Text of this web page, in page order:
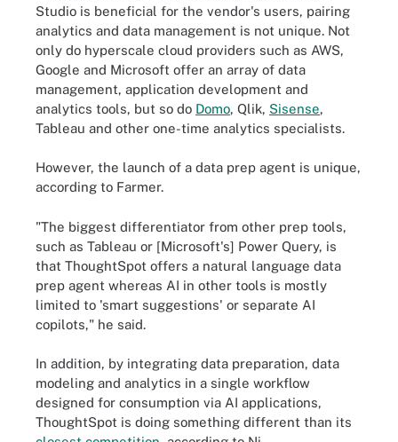
Studio is beneficial for the vendor's users, pairing
analytics and data management is not unique. Not
only do hyperscale cloud providers such as AWS,
Google and Microsoft offer an array of data
management, application development and
analytics tools, but so do Domo, Qlik, Sisense,
Tableau and other one-time analytics specialists.
However, the launch of a data prep agent is unique,
according to Farmer.
"The biggest differentiator from other prep tools,
such as Tableau or [Microsoft's] Power Query, is
that ThoughtSpot offers a natural language data
prep agent whereas AI in other tools is mostly
limited to 'smart suggestions' or separate AI
copilots," he said.
In addition, by integrating data preparation, data
modeling and analytics in a single workflow
designed for consumption via AI applications,
ThoughtSpot is doing something different than its